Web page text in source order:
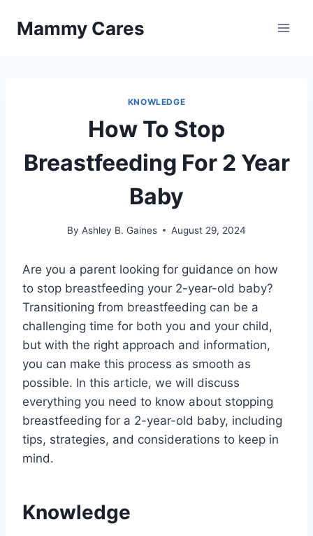
Mammy Cares
KNOWLEDGE
How To Stop
Breastfeeding For 2 Year
Baby
By Ashley B. Gaines August 29, 2024
Are you a parent looking for guidance on how
to stop breastfeeding your 2-year-old baby?
Transitioning from breastfeeding can be a
challenging time for both you and your child,
but with the right approach and information,
you can make this process as smooth as
possible. In this article, we will discuss
everything you need to know about stopping
breastfeeding for a 2-year-old baby, including
tips, strategies, and considerations to keep in
mind.
Knowledge